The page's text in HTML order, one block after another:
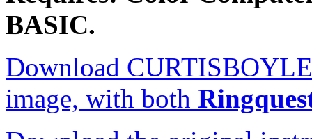
BASIC.
Download
image, with both